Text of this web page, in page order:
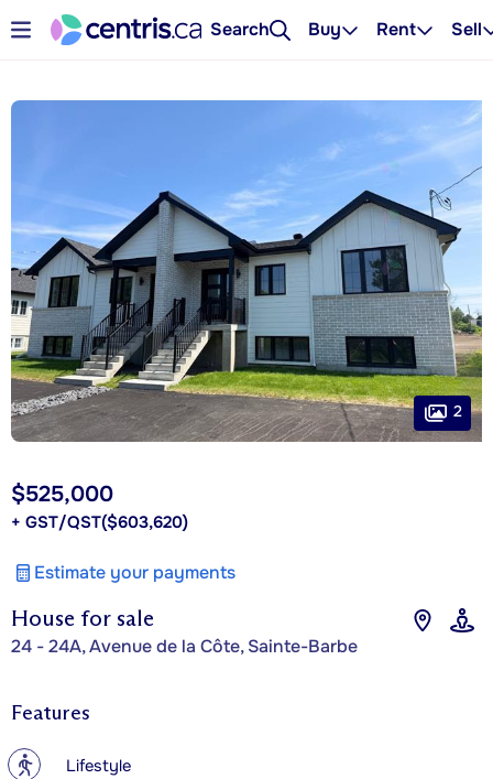
Search Buy Rent Sell
House for sale
24 - 24A, Avenue de la Côte, Sainte-Barbe
$525,000
+ GST/QST($603,620)
Estimate your payments
2
Features
? Lifestyle